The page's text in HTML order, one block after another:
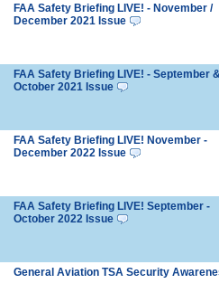
FAA Safety Briefing LIVE! - November /
December 2021 Issue
FAA Safety Briefing LIVE! - September
October 2021 Issue
FAA Safety Briefing LIVE! November -
December 2022 Issue
FAA Safety Briefing LIVE! September -
October 2022 Issue
General Aviation TSA Security